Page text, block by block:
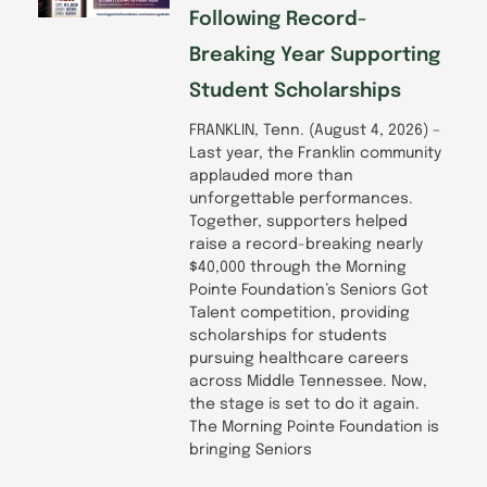
Following Record-
Breaking Year Supporting
Student Scholarships
FRANKLIN, Tenn. (August 4, 2026) –
Last year, the Franklin community
applauded more than
unforgettable performances.
Together, supporters helped
raise a record-breaking nearly
$40,000 through the Morning
Pointe Foundation’s Seniors Got
Talent competition, providing
scholarships for students
pursuing healthcare careers
across Middle Tennessee. Now,
the stage is set to do it again.
The Morning Pointe Foundation is
bringing Seniors